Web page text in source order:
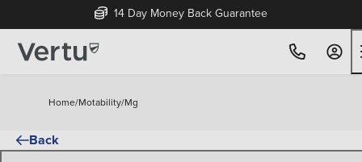
14 Day Money Back Guarantee
Home/Motability/Mg
Back